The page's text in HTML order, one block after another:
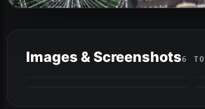
Images & Screenshots6